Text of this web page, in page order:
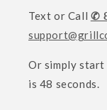
Text or Call ✆
Or simply start
is 48 seconds.